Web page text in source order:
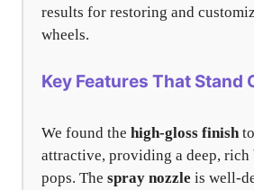
results for restoring and
wheels.
Key Features That Stand
We found the high-gloss finish
attractive, providing a deep,
pops. The spray nozzle is well-